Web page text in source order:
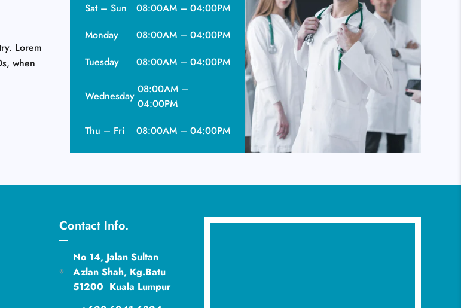
Lorem
when
Sat – Sun
08:00AM – 04:00PM
Monday
08:00AM – 04:00PM
Tuesday
08:00AM – 04:00PM
Wednesday
08:00AM –
04:00PM
Thu – Fri
08:00AM – 04:00PM
Contact Info.
No 14, Jalan Sultan
Azlan Shah, Kg.Batu
51200 Kuala Lumpur